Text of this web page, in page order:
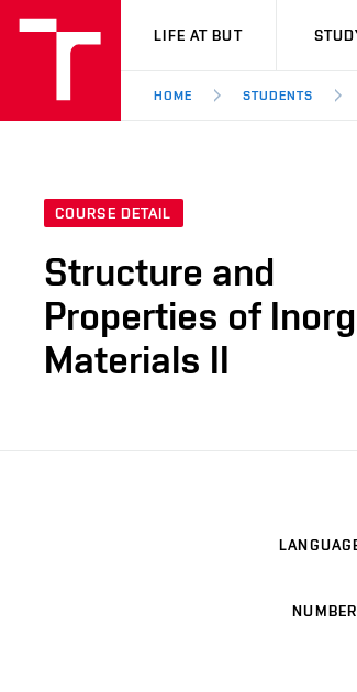
VUT
LIFE AT BUT
HOME STUDENTS
COURSE DETAIL
Structure and
Properties of
Materials II